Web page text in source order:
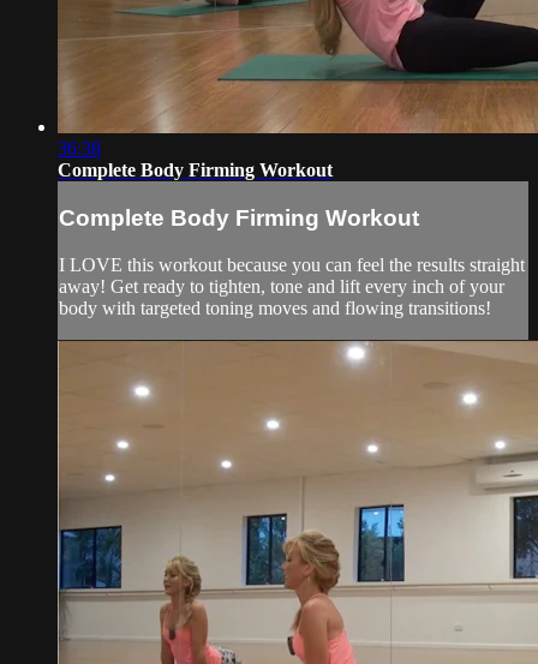
36:38
Complete Body Firming Workout
Complete Body Firming Workout
I LOVE this workout because you can feel the results straight
away! Get ready to tighten, tone and lift every inch of your
body with targeted toning moves and flowing transitions!